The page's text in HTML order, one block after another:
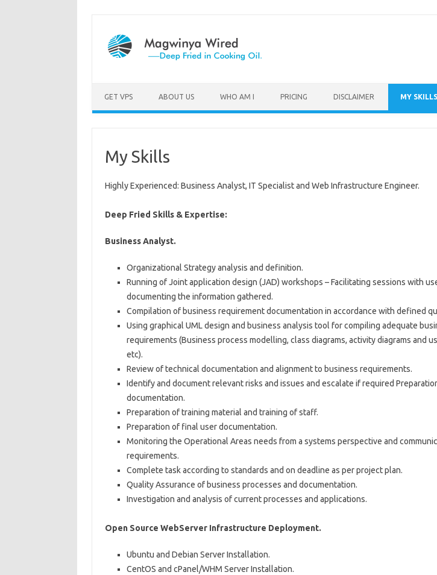
GET VPS ABOUT US WHO AM I PRICING DISCLAIMER MY SKILLS
My Skills
Highly Experienced: Business Analyst, IT Specialist and Web Infrastructure Engineer.
Deep Fried Skills & Expertise:
Business Analyst.
Organizational Strategy analysis and definition.
Running of Joint application design (JAD) workshops – Facilitating sessions with
documenting the information gathered.
Compilation of business requirement documentation in accordance with defined
Using graphical UML design and business analysis tool for compiling adequate
requirements (Business process modelling, class diagrams, activity diagrams and
etc).
Review of technical documentation and alignment to business requirements.
Identify and document relevant risks and issues and escalate if required
documentation.
Preparation of training material and training of staff.
Preparation of final user documentation.
Monitoring the Operational Areas needs from a systems perspective and
requirements.
Complete task according to standards and on deadline as per project plan.
Quality Assurance of business processes and documentation.
Investigation and analysis of current processes and applications.
Open Source WebServer Infrastructure Deployment.
Ubuntu and Debian Server Installation.
CentOS and cPanel/WHM Server Installation.